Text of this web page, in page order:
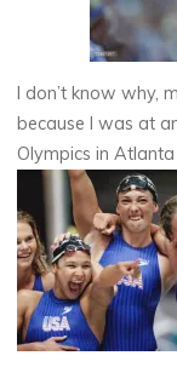
I don’t know why,
because I was at
Olympics in